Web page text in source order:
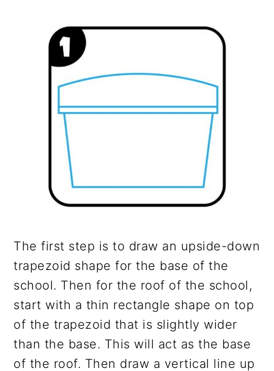
The first step is to draw an upside-down
trapezoid shape for the base of the
school. Then for the roof of the school,
start with a thin rectangle shape on top
of the trapezoid that is slightly wider
than the base. This will act as the base
of the roof. Then draw a vertical line up